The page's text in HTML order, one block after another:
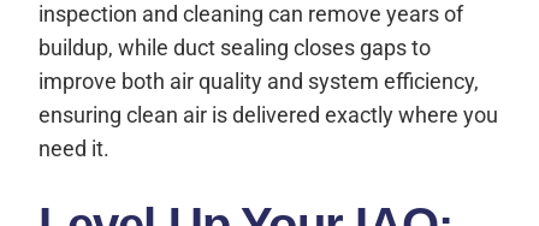
inspection and cleaning can remove years of
buildup, while duct sealing closes gaps to
improve both air quality and system efficiency,
ensuring clean air is delivered exactly where you
need it.